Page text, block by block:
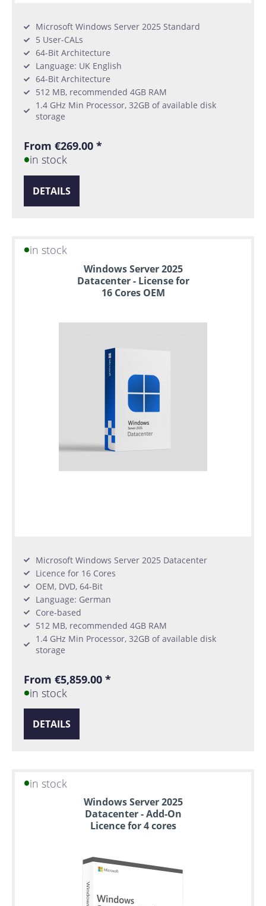
Microsoft Windows Server 2025 Standard
5 User-CALs
64-Bit Architecture
Language: UK English
64-Bit Architecture
512 MB, recommended 4GB RAM
1.4 GHz Min Processor, 32GB of available disk
storage
From €269.00 *
in stock
DETAILS
in stock
Windows Server 2025
Datacenter - License for
16 Cores OEM
Microsoft Windows Server 2025 Datacenter
Licence for 16 Cores
OEM, DVD, 64-Bit
Language: German
Core-based
512 MB, recommended 4GB RAM
1.4 GHz Min Processor, 32GB of available disk
storage
From €5,859.00 *
in stock
DETAILS
in stock
Windows Server 2025
Datacenter - Add-On
Licence for 4 cores